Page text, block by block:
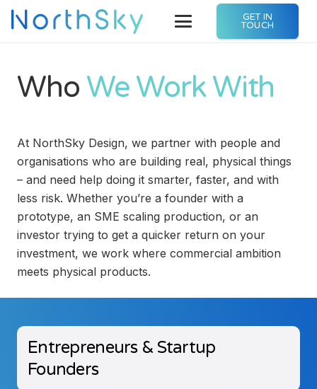
GET IN
TOUCH
Who We Work With
At NorthSky Design, we partner with people and
organisations who are building real, physical things
– and need help doing it smarter, faster, and with
less risk. Whether you’re a founder with a
prototype, an SME scaling production, or an
investor trying to get a quicker return on your
investment, we work where commercial ambition
meets physical products.
Entrepreneurs & Startup
Founders